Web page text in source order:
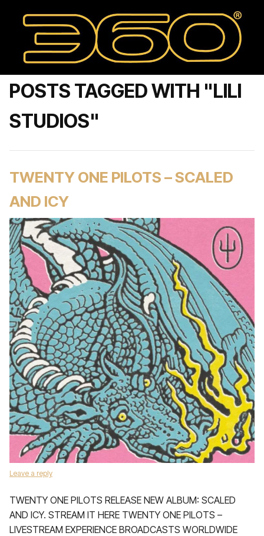
POSTS TAGGED WITH "LILI
STUDIOS"
TWENTY ONE PILOTS – SCALED
AND ICY
Leave a reply
TWENTY ONE PILOTS RELEASE NEW ALBUM: SCALED
AND ICY. STREAM IT HERE TWENTY ONE PILOTS –
LIVESTREAM EXPERIENCE BROADCASTS WORLDWIDE